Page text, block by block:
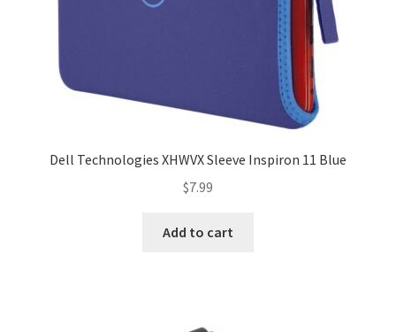
Dell Technologies XHWVX Sleeve Inspiron 11 Blue
$7.99
Add to cart